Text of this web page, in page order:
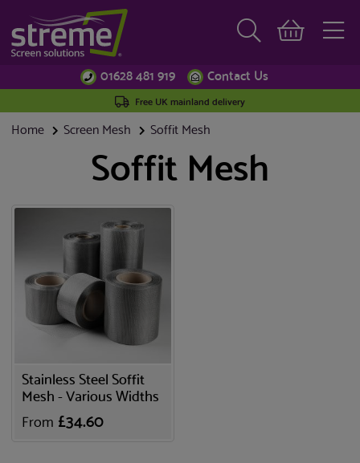
01628 481 919 Contact Us
Free UK mainland delivery
Home Screen Mesh Soffit Mesh
Soffit Mesh
Stainless Steel Soffit
Mesh - Various Widths
From £34.60